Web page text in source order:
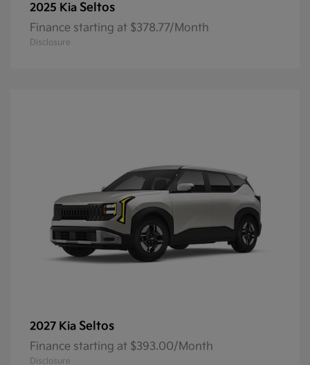
2025 Kia Seltos
Finance starting at $378.77/Month
Disclosure
2027 Kia Seltos
Finance starting at $393.00/Month
Disclosure